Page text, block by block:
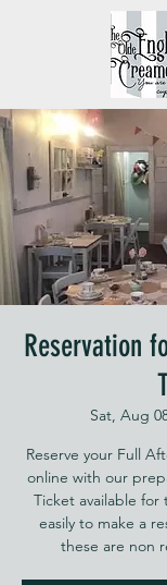
Reservation
Sat, Aug
Reserve your Full
online with our
Ticket available for
easily to make a
these are non